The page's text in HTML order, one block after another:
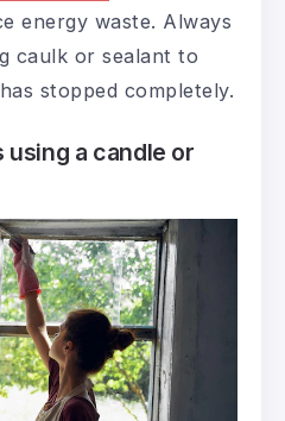
energy waste. Always
caulk or sealant to
stopped completely.
a candle or